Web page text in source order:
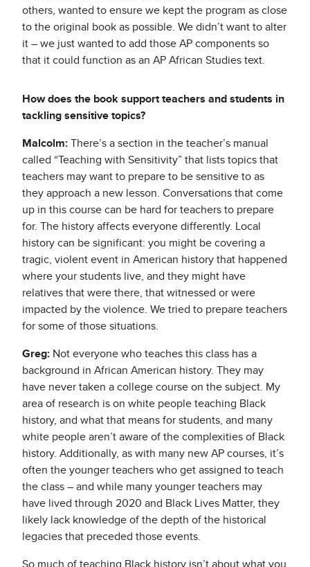
others, wanted to ensure we kept the program as close
to the original book as possible. We didn’t want to alter
it – we just wanted to add those AP components so
that it could function as an AP African Studies text.
How does the book support teachers and students in
tackling sensitive topics?
Malcolm: There’s a section in the teacher’s manual
called “Teaching with Sensitivity” that lists topics that
teachers may want to prepare to be sensitive to as
they approach a new lesson. Conversations that come
up in this course can be hard for teachers to prepare
for. The history affects everyone differently. Local
history can be significant: you might be covering a
tragic, violent event in American history that happened
where your students live, and they might have
relatives that were there, that witnessed or were
impacted by the violence. We tried to prepare teachers
for some of those situations.
Greg: Not everyone who teaches this class has a
background in African American history. They may
have never taken a college course on the subject. My
area of research is on white people teaching Black
history, and what that means for students, and many
white people aren’t aware of the complexities of Black
history. Additionally, as with many new AP courses, it’s
often the younger teachers who get assigned to teach
the class – and while many younger teachers may
have lived through 2020 and Black Lives Matter, they
likely lack knowledge of the depth of the historical
legacies that preceded those events.
So much of teaching Black history isn’t about what you